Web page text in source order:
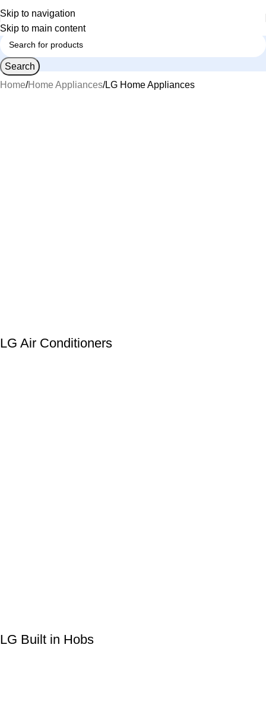
Skip to navigation
Skip to main content
Search
Home Home Appliances LG Home Appliances
LG Air Conditioners
LG Built in Hobs